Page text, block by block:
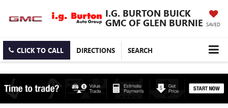
I.G. BURTON BUICK
GMC OF GLEN BURNIE SAVED
CLICK TO CALL DIRECTIONS SEARCH